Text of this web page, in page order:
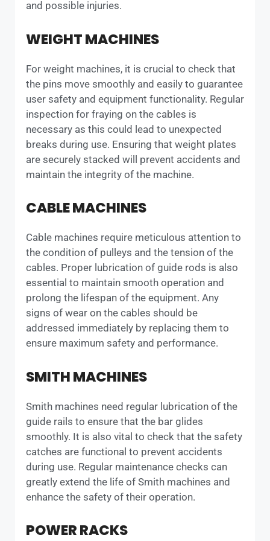
and possible injuries.
WEIGHT MACHINES
For weight machines, it is crucial to check that
the pins move smoothly and easily to guarantee
user safety and equipment functionality. Regular
inspection for fraying on the cables is
necessary as this could lead to unexpected
breaks during use. Ensuring that weight plates
are securely stacked will prevent accidents and
maintain the integrity of the machine.
CABLE MACHINES
Cable machines require meticulous attention to
the condition of pulleys and the tension of the
cables. Proper lubrication of guide rods is also
essential to maintain smooth operation and
prolong the lifespan of the equipment. Any
signs of wear on the cables should be
addressed immediately by replacing them to
ensure maximum safety and performance.
SMITH MACHINES
Smith machines need regular lubrication of the
guide rails to ensure that the bar glides
smoothly. It is also vital to check that the safety
catches are functional to prevent accidents
during use. Regular maintenance checks can
greatly extend the life of Smith machines and
enhance the safety of their operation.
POWER RACKS